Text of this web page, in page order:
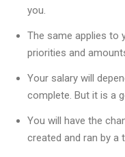
you.
The same applies to
priorities and
Your salary will
complete. But it is a
You will have the
created and ran by